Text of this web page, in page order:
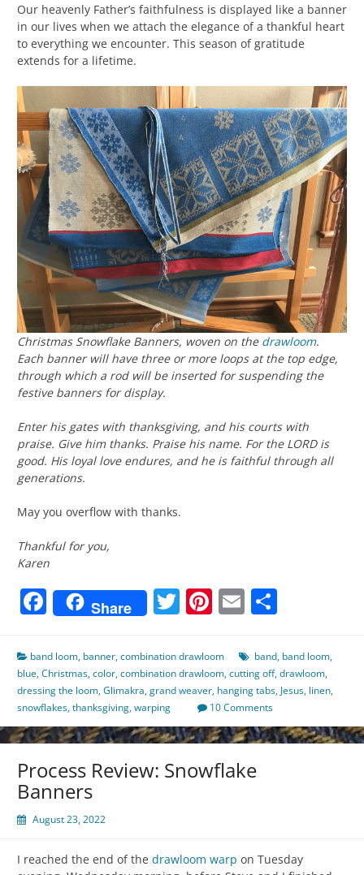
Our heavenly Father’s faithfulness is displayed like a banner
in our lives when we attach the elegance of a thankful heart
to everything we encounter. This season of gratitude
extends for a lifetime.
Christmas Snowflake Banners, woven on the drawloom.
Each banner will have three or more loops at the top edge,
through which a rod will be inserted for suspending the
festive banners for display.
Enter his gates with thanksgiving, and his courts with
praise. Give him thanks. Praise his name. For the LORD is
good. His loyal love endures, and he is faithful through all
generations.
May you overflow with thanks.
Thankful for you,
Karen
Facebook
Share Twitter
Pinterest
Email
band loom, banner,combination drawloom band, band loom,
blue,Christmas,color,combination drawloom,cutting off,drawloom,
dressing the loom,Glimakra,grand weaver, hanging tabs, Jesus, linen,
snowflakes,thanksgiving,warping 10 Comments
Process Review: Snowflake
Banners
August 23, 2022
I reached the end of the drawloom warp on Tuesday